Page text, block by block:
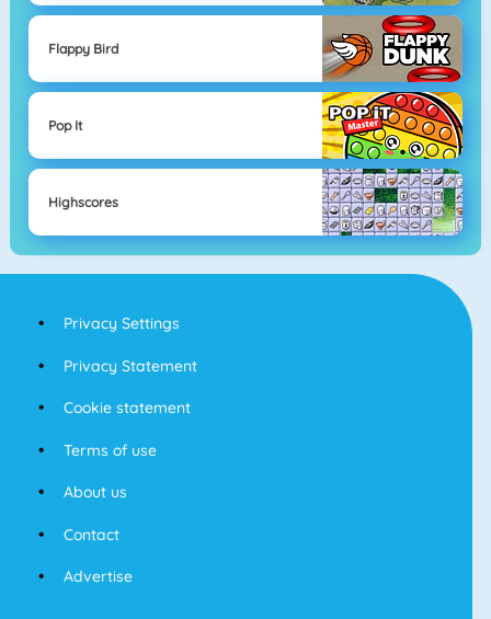
Flappy Bird
Pop It
Highscores
Privacy Settings
Privacy Statement
Cookie statement
Terms of use
About us
Contact
Advertise